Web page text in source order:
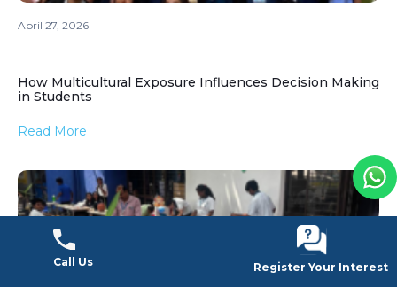
April 27, 2026
How Multicultural Exposure Influences Decision Making
in Students
Read More
Call Us Register Your Interest
Call Us Register Your Interest